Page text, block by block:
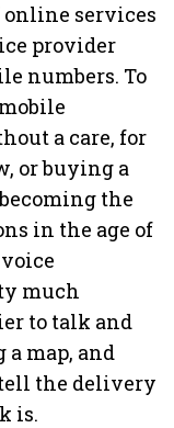
online services
provider
numbers. To
a care, for
or buying a
the
in the age of
much
to talk and
map, and
the delivery
is.